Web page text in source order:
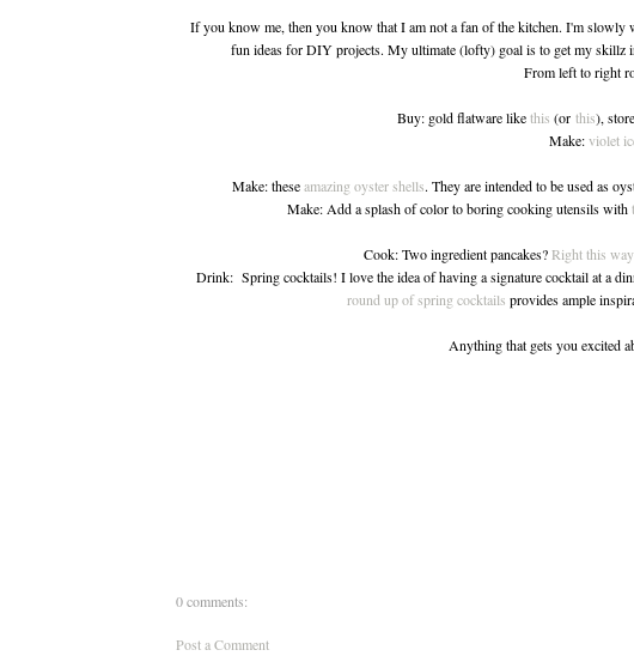
If you know me, then you know that I am not a fan of the kitchen. I'm
fun ideas for DIY projects. My ultimate (lofty) goal is to get my skillz
From left to right
Buy: gold flatware likethis (or this),
Make:violet
Make: theseamazing oyster shells. They are intended to be used as
Make: Add a splash of color to boring cooking utensils with
Cook: Two ingredient pancakes?Right this
Drink: Spring cocktails! I love the idea of having a signature cocktail at a
round up of spring cocktails provides ample
Anything that gets you excited
0 comments:
Post a Comment